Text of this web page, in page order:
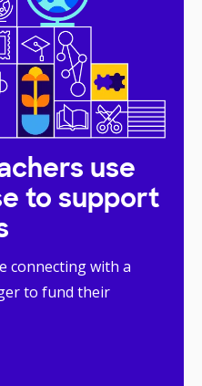
use
to support
connecting with a
to fund their